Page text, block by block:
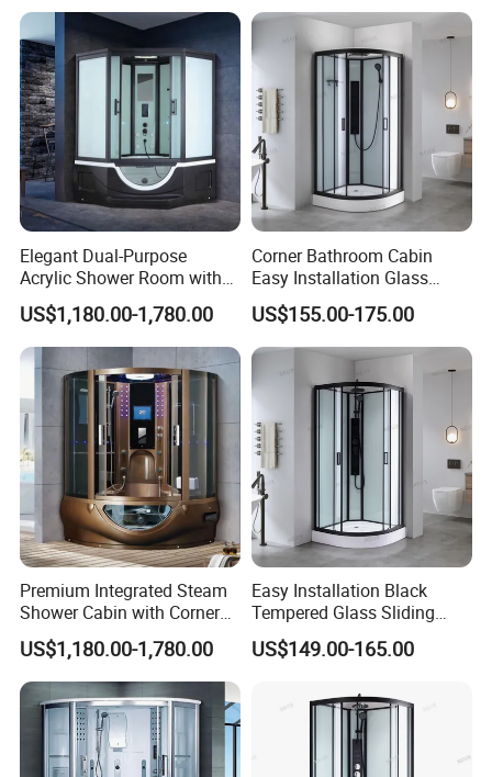
Elegant Dual-Purpose
Acrylic Shower Room with
Massage Features
US$1,180.00-1,780.00
Corner Bathroom Cabin
Easy Installation Glass
Sector Sliding Door Shower
Room
US$155.00-175.00
Premium Integrated Steam
Shower Cabin with Corner
Design
US$1,180.00-1,780.00
Easy Installation Black
Tempered Glass Sliding
Door Sector Shower Room
with Tray
US$149.00-165.00